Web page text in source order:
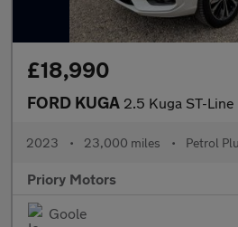
£18,990
FORD KUGA 2.5 Kuga ST-Line X Edition 5 door 2.5L
2023 • 23,000 miles • Petrol
Priory Motors
Goole